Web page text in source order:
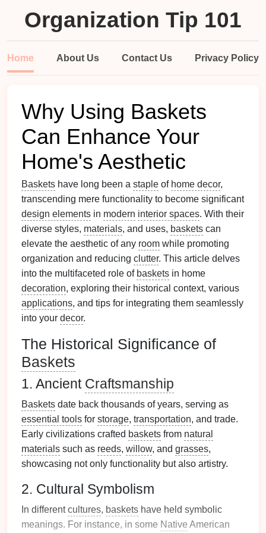
Organization Tip 101
Home About Us Contact Us Privacy Policy
Why Using Baskets
Can Enhance Your
Home's Aesthetic
Baskets have long been a staple of home decor,
transcending mere functionality to become significant
design elements in modern interior spaces. With their
diverse styles, materials, and uses, baskets can
elevate the aesthetic of any room while promoting
organization and reducing clutter. This article delves
into the multifaceted role of baskets in home
decoration, exploring their historical context, various
applications, and tips for integrating them seamlessly
into your decor.
The Historical Significance of
Baskets
1. Ancient Craftsmanship
Baskets date back thousands of years, serving as
essential tools for storage, transportation, and trade.
Early civilizations crafted baskets from natural
materials such as reeds, willow, and grasses,
showcasing not only functionality but also artistry.
2. Cultural Symbolism
In differentcultures, baskets have held symbolic
meanings. For instance, in some Native American